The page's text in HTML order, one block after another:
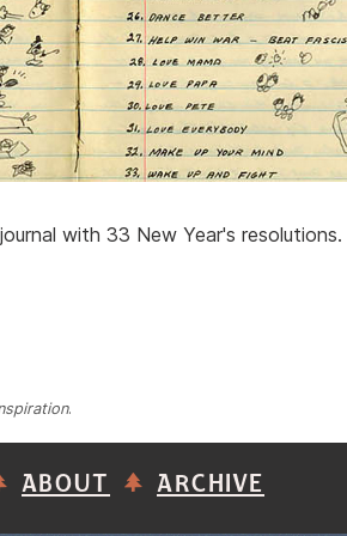
with 33 New Year's
.
ABOUT ARCHIVE